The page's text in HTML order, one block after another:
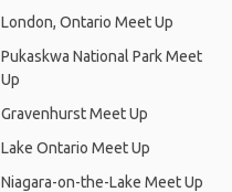
London, Ontario Meet Up
Pukaskwa National Park Meet
Up
Gravenhurst Meet Up
Lake Ontario Meet Up
Niagara-on-the-Lake Meet Up